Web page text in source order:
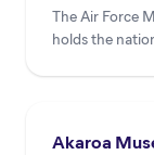
The Air Force
holds the
Akaroa